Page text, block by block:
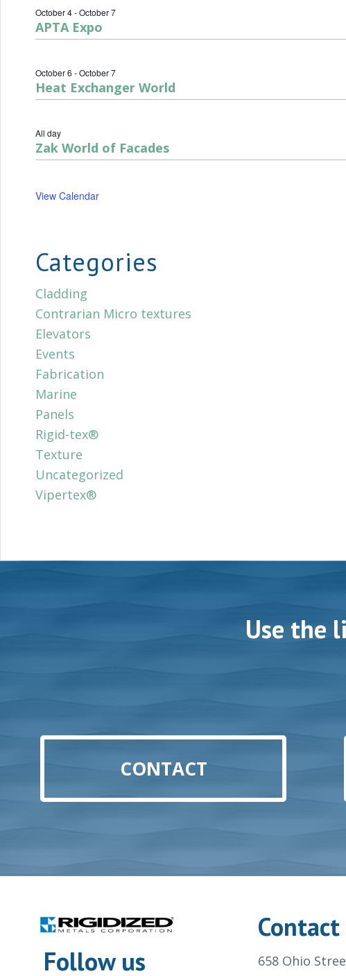
October 4-October 7
APTA Expo
October 6 -October 7
Heat Exchanger World
All day
Zak World of Facades
View Calendar
Categories
Cladding
Contrarian Micro textures
Elevators
Events
Fabrication
Marine
Panels
Rigid-tex®
Texture
Uncategorized
Vipertex®
Use the
CONTACT
Follow us
Contact
658 Ohio